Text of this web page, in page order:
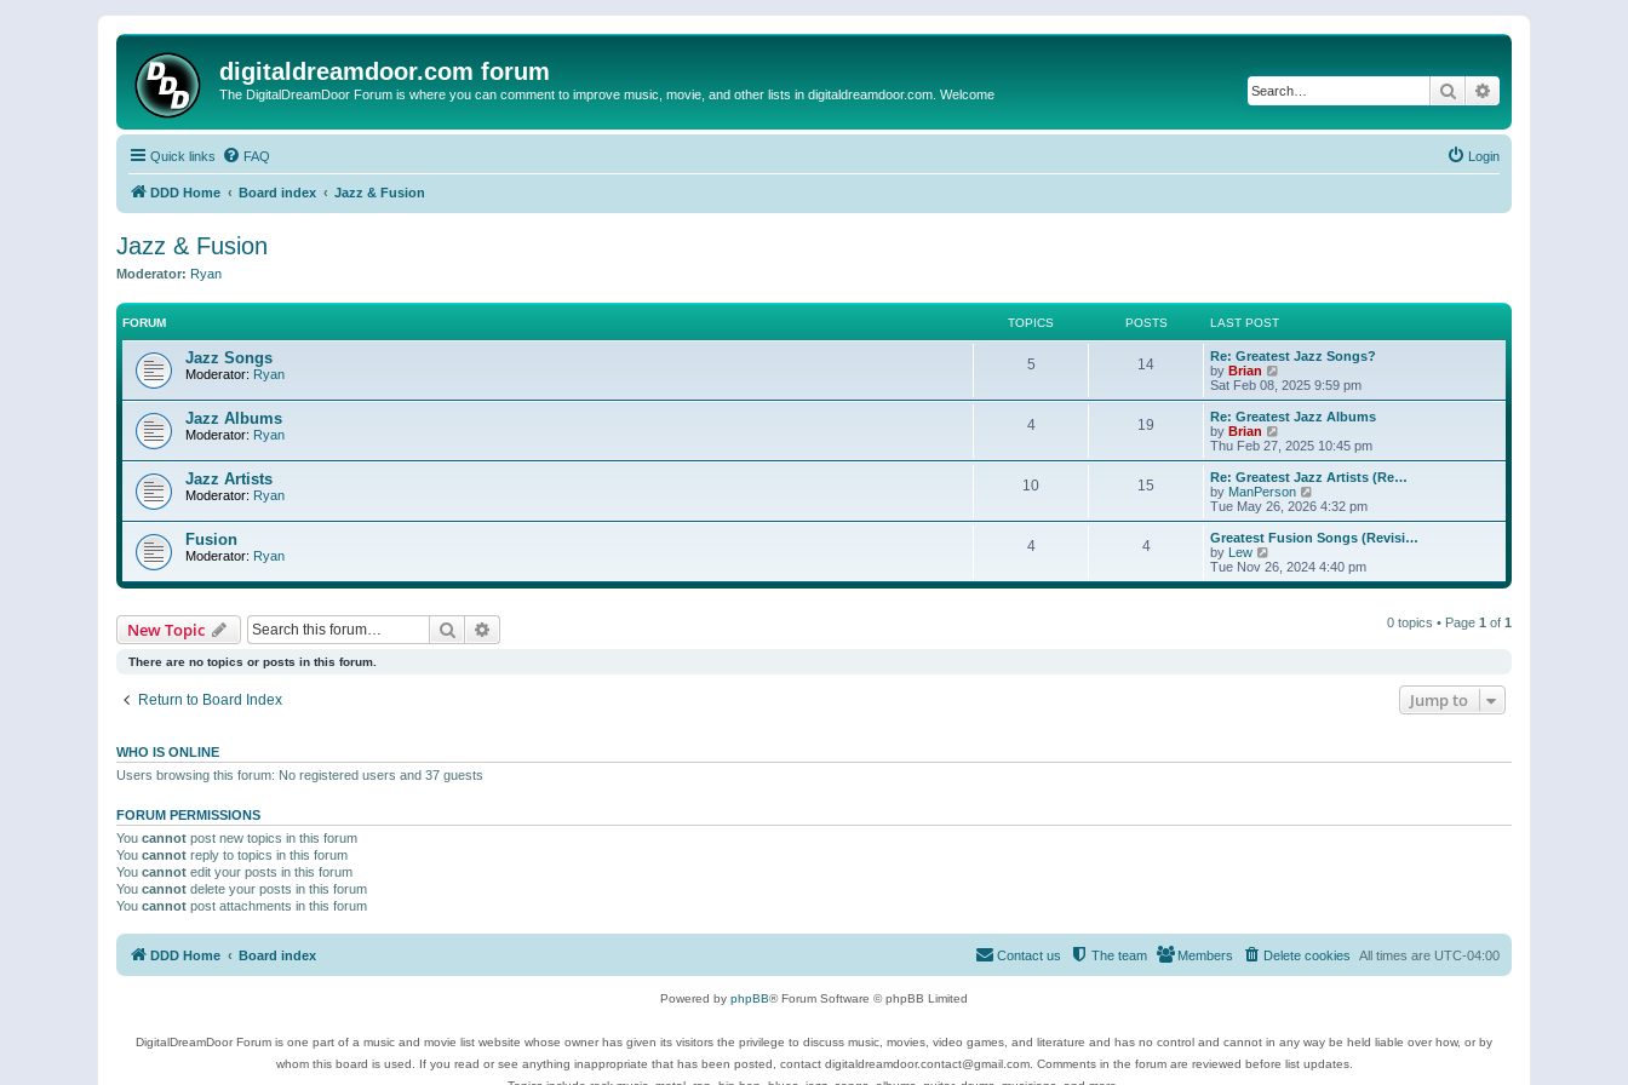
digitaldreamdoor.com forum
The DigitalDreamDoor Forum is where you can comment to improve music, movie, and other lists in digitaldreamdoor.com. Welcome Search
Quick links FAQ Login
DDD Home Board index Jazz & Fusion
Jazz & Fusion
Moderator: Ryan
FORUM TOPICS POSTS LAST POST
Jazz Songs
Moderator: Ryan
5 14
Re: Greatest Jazz Songs?
by Brian
i
e
w
h
e
a
t
e
t
o
s
Sat Feb 08, 2025 9:59 pm
Jazz Albums
Moderator: Ryan
4 19
Re: Greatest Jazz Albums
by Brian
e
w
t
h
e
a
e
s
Thu Feb 27, 2025 10:45 pm
Jazz Artists
Moderator: Ryan
10 15
Re: Greatest Jazz Artists (Re…
by ManPerson
i
e
w
h
l
Tue May 26, 2026 4:32 pm
Fusion
Moderator: Ryan
4 4
Greatest Fusion Songs (Revisi…
by Lew
i
e
Tue Nov 26, 2024 4:40 pm
New Topic Search 0 topics • Page 1 of 1
There are no topics or posts in this forum.
Return to Board Index Jump to
WHO IS ONLINE
Users browsing this forum: No registered users and 37 guests
FORUM PERMISSIONS
You cannot post new topics in this forum
You cannot reply to topics in this forum
You cannot edit your posts in this forum
You cannot delete your posts in this forum
You cannot post attachments in this forum
DDD Home Board index All times are UTC-04:00
Delete cookies
Members
The team
Contact us
Powered by phpBB® Forum Software © phpBB Limited
DigitalDreamDoor Forum is one part of a music and movie list website whose owner has given its visitors the privilege to discuss music, movies, video games, and literature and has no control and cannot in any way be held liable over how, or by
whom this board is used. If you read or see anything inappropriate that has been posted, contact digitaldreamdoor.contact@gmail.com. Comments in the forum are reviewed before list updates.